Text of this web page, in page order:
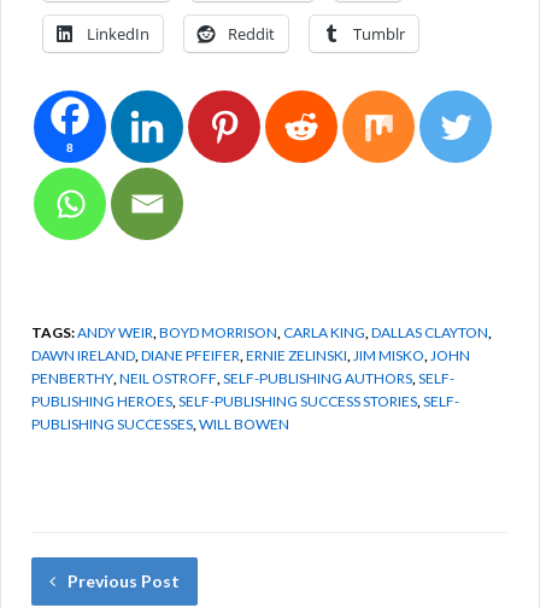
LinkedIn Reddit Tumblr
8
TAGS:ANDY WEIR BOYD MORRISON CARLA KING DALLAS CLAYTON
DAWN IRELAND DIANE PFEIFER ERNIE ZELINSKI JIM MISKO JOHN
PENBERTHY NEIL OSTROFF SELF-PUBLISHING AUTHORS SELF-
PUBLISHING HEROES SELF-PUBLISHING SUCCESS STORIES SELF-
PUBLISHING SUCCESSES WILL BOWEN
Previous Post